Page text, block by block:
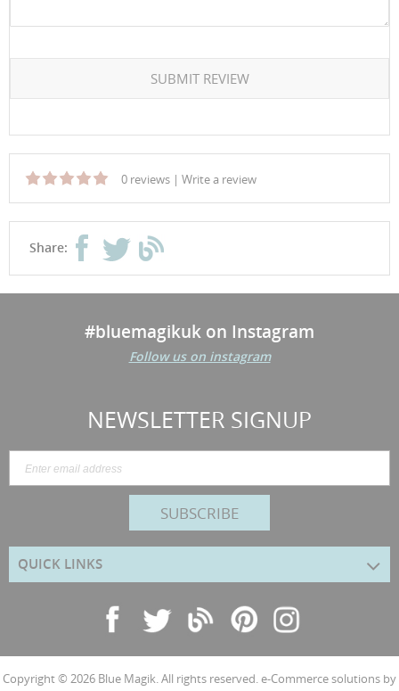
SUBMIT REVIEW
0 reviews | Write a review
Share:
#bluemagikuk on Instagram
Follow us on instagram
NEWSLETTER SIGNUP
SUBSCRIBE
QUICK LINKS
Copyright © 2026 Blue Magik. All rights reserved. e-Commerce solutions by